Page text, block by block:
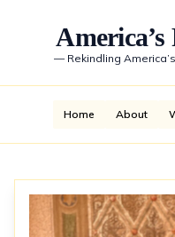
— Rekindling
Home About